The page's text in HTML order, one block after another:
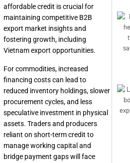
affordable credit is crucial for
maintaining competitive B2B
export market insights and
fostering growth, including
Vietnam export opportunities.
For commodities, increased
financing costs can lead to
reduced inventory holdings, slower
procurement cycles, and less
speculative investment in physical
assets. Traders and producers
reliant on short-term credit to
manage working capital and
bridge payment gaps will face